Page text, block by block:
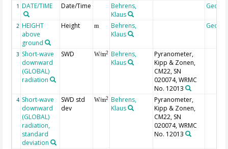
1 DATE/TIME Date/Time
Behrens,
Klaus
2 HEIGHT
above
ground
Height m
Behrens,
Klaus
3 Short-wave
downward
(GLOBAL)
radiation
SWD W/m2
Behrens,
Klaus
Pyranometer,
Kipp & Zonen,
CM22, SN
020074, WRMC
No. 12013
4 Short-wave
downward
(GLOBAL)
radiation,
standard
deviation
SWD std
dev
W/m2
Behrens,
Klaus
Pyranometer,
Kipp & Zonen,
CM22, SN
020074, WRMC
No. 12013